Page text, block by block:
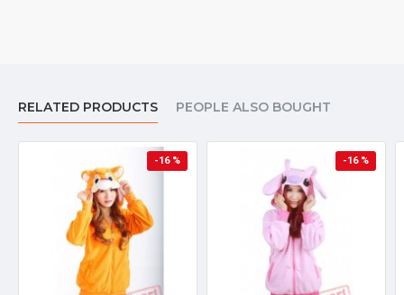
RELATED PRODUCTS PEOPLE ALSO BOUGHT
-16 % -16 %